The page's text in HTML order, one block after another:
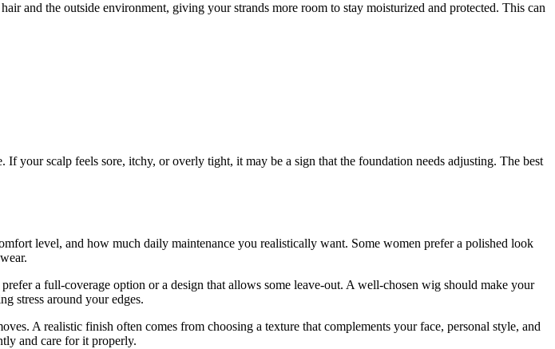
and the outside environment, giving your strands more room to stay moisturized and protected. This can
your scalp feels sore, itchy, or overly tight, it may be a sign that the foundation needs adjusting. The best
level, and how much daily maintenance you realistically want. Some women prefer a polished look
a full-coverage option or a design that allows some leave-out. A well-chosen wig should make your
stress around your edges.
A realistic finish often comes from choosing a texture that complements your face, personal style, and
and care for it properly.